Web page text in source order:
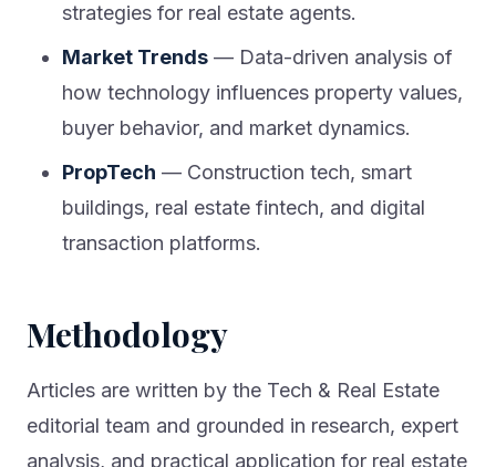
strategies for real estate agents.
Market Trends — Data-driven analysis of
how technology influences property values,
buyer behavior, and market dynamics.
PropTech — Construction tech, smart
buildings, real estate fintech, and digital
transaction platforms.
Methodology
Articles are written by the Tech & Real Estate
editorial team and grounded in research, expert
analysis, and practical application for real estate